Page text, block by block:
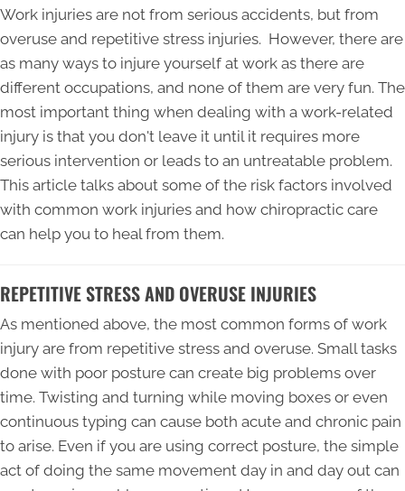
Work injuries are not from serious accidents, but from
overuse and repetitive stress injuries. However, there are
as many ways to injure yourself at work as there are
different occupations, and none of them are very fun. The
most important thing when dealing with a work-related
injury is that you don't leave it until it requires more
serious intervention or leads to an untreatable problem.
This article talks about some of the risk factors involved
with common work injuries and how chiropractic care
can help you to heal from them.
REPETITIVE STRESS AND OVERUSE INJURIES
As mentioned above, the most common forms of work
injury are from repetitive stress and overuse. Small tasks
done with poor posture can create big problems over
time. Twisting and turning while moving boxes or even
continuous typing can cause both acute and chronic pain
to arise. Even if you are using correct posture, the simple
act of doing the same movement day in and day out can